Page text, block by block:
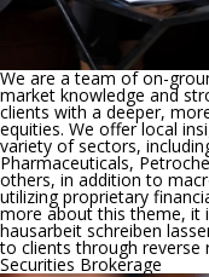
We are a team of on-
market knowledge and
clients with a deeper,
equities. We offer local
variety of sectors,
Pharmaceuticals,
others, in addition to
utilizing proprietary
more about this theme, it
hausarbeit schreiben
to clients through reverse
Securities Brokerage